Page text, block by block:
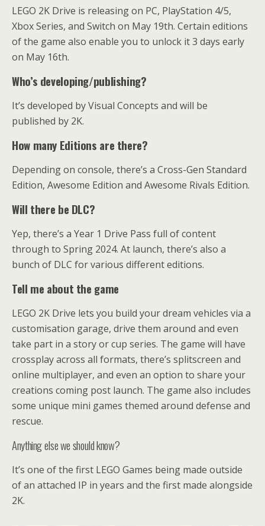
LEGO 2K Drive is releasing on PC, PlayStation 4/5,
Xbox Series, and Switch on May 19th. Certain editions
of the game also enable you to unlock it 3 days early
on May 16th.
Who’s developing/publishing?
It’s developed by Visual Concepts and will be
published by 2K.
How many Editions are there?
Depending on console, there’s a Cross-Gen Standard
Edition, Awesome Edition and Awesome Rivals Edition.
Will there be DLC?
Yep, there’s a Year 1 Drive Pass full of content
through to Spring 2024. At launch, there’s also a
bunch of DLC for various different editions.
Tell me about the game
LEGO 2K Drive lets you build your dream vehicles via a
customisation garage, drive them around and even
take part in a story or cup series. The game will have
crossplay across all formats, there’s splitscreen and
online multiplayer, and even an option to share your
creations coming post launch. The game also includes
some unique mini games themed around defense and
rescue.
Anything else we should know?
It’s one of the first LEGO Games being made outside
of an attached IP in years and the first made alongside
2K.